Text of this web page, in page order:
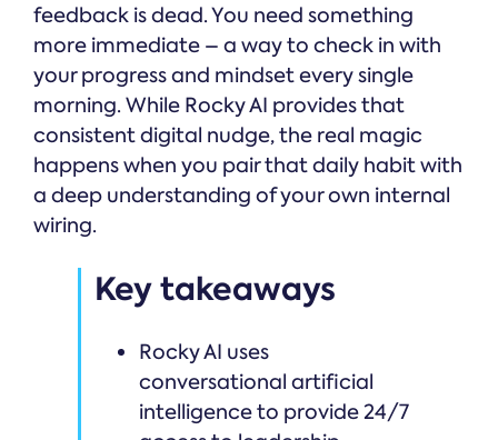
feedback is dead. You need something
more immediate – a way to check in with
your progress and mindset every single
morning. While Rocky AI provides that
consistent digital nudge, the real magic
happens when you pair that daily habit with
a deep understanding of your own internal
wiring.
Key takeaways
Rocky AI uses
conversational artificial
intelligence to provide 24/7